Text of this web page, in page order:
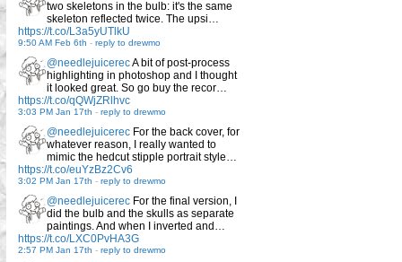
two skeletons in the bulb: it's the same
skeleton reflected twice. The upsi…
https://t.co/L3a5yUTlkU
9:50 AM Feb 6th - reply to drewmo
@needlejuicerecA bit of post-process
highlighting in photoshop and I thought
it looked great. So go buy the recor…
https://t.co/qQWjZRlhvc
3:03 PM Jan 17th - reply to drewmo
@needlejuicerec For the back cover, for
whatever reason, I really wanted to
mimic the hedcut stipple portrait style…
https://t.co/euYzBz2Cv6
3:02 PM Jan 17th - reply to drewmo
@needlejuicerec For the final version, I
did the bulb and the skulls as separate
paintings. And when I inverted and…
https://t.co/LXC0PvHA3G
2:57 PM Jan 17th - reply to drewmo